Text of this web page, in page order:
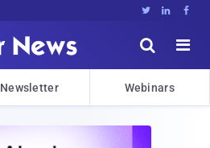
  


Newsletter Webinars